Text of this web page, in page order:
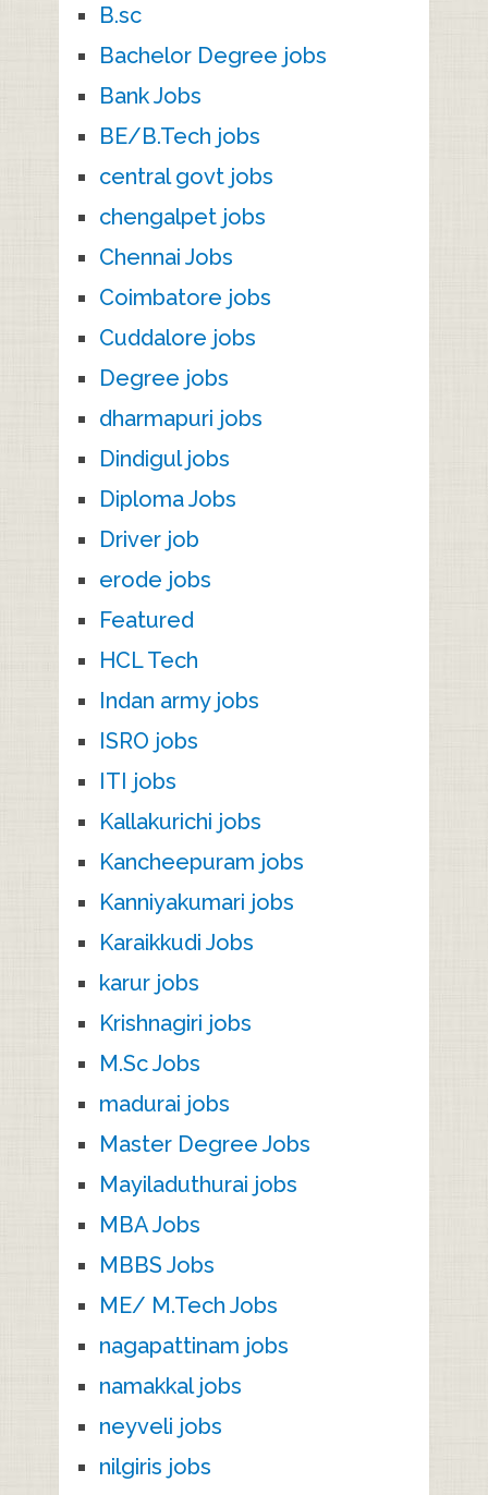
B.sc
Bachelor Degree jobs
Bank Jobs
BE/B.Tech jobs
central govt jobs
chengalpet jobs
Chennai Jobs
Coimbatore jobs
Cuddalore jobs
Degree jobs
dharmapuri jobs
Dindigul jobs
Diploma Jobs
Driver job
erode jobs
Featured
HCL Tech
Indan army jobs
ISRO jobs
ITI jobs
Kallakurichi jobs
Kancheepuram jobs
Kanniyakumari jobs
Karaikkudi Jobs
karur jobs
Krishnagiri jobs
M.Sc Jobs
madurai jobs
Master Degree Jobs
Mayiladuthurai jobs
MBA Jobs
MBBS Jobs
ME/ M.Tech Jobs
nagapattinam jobs
namakkal jobs
neyveli jobs
nilgiris jobs